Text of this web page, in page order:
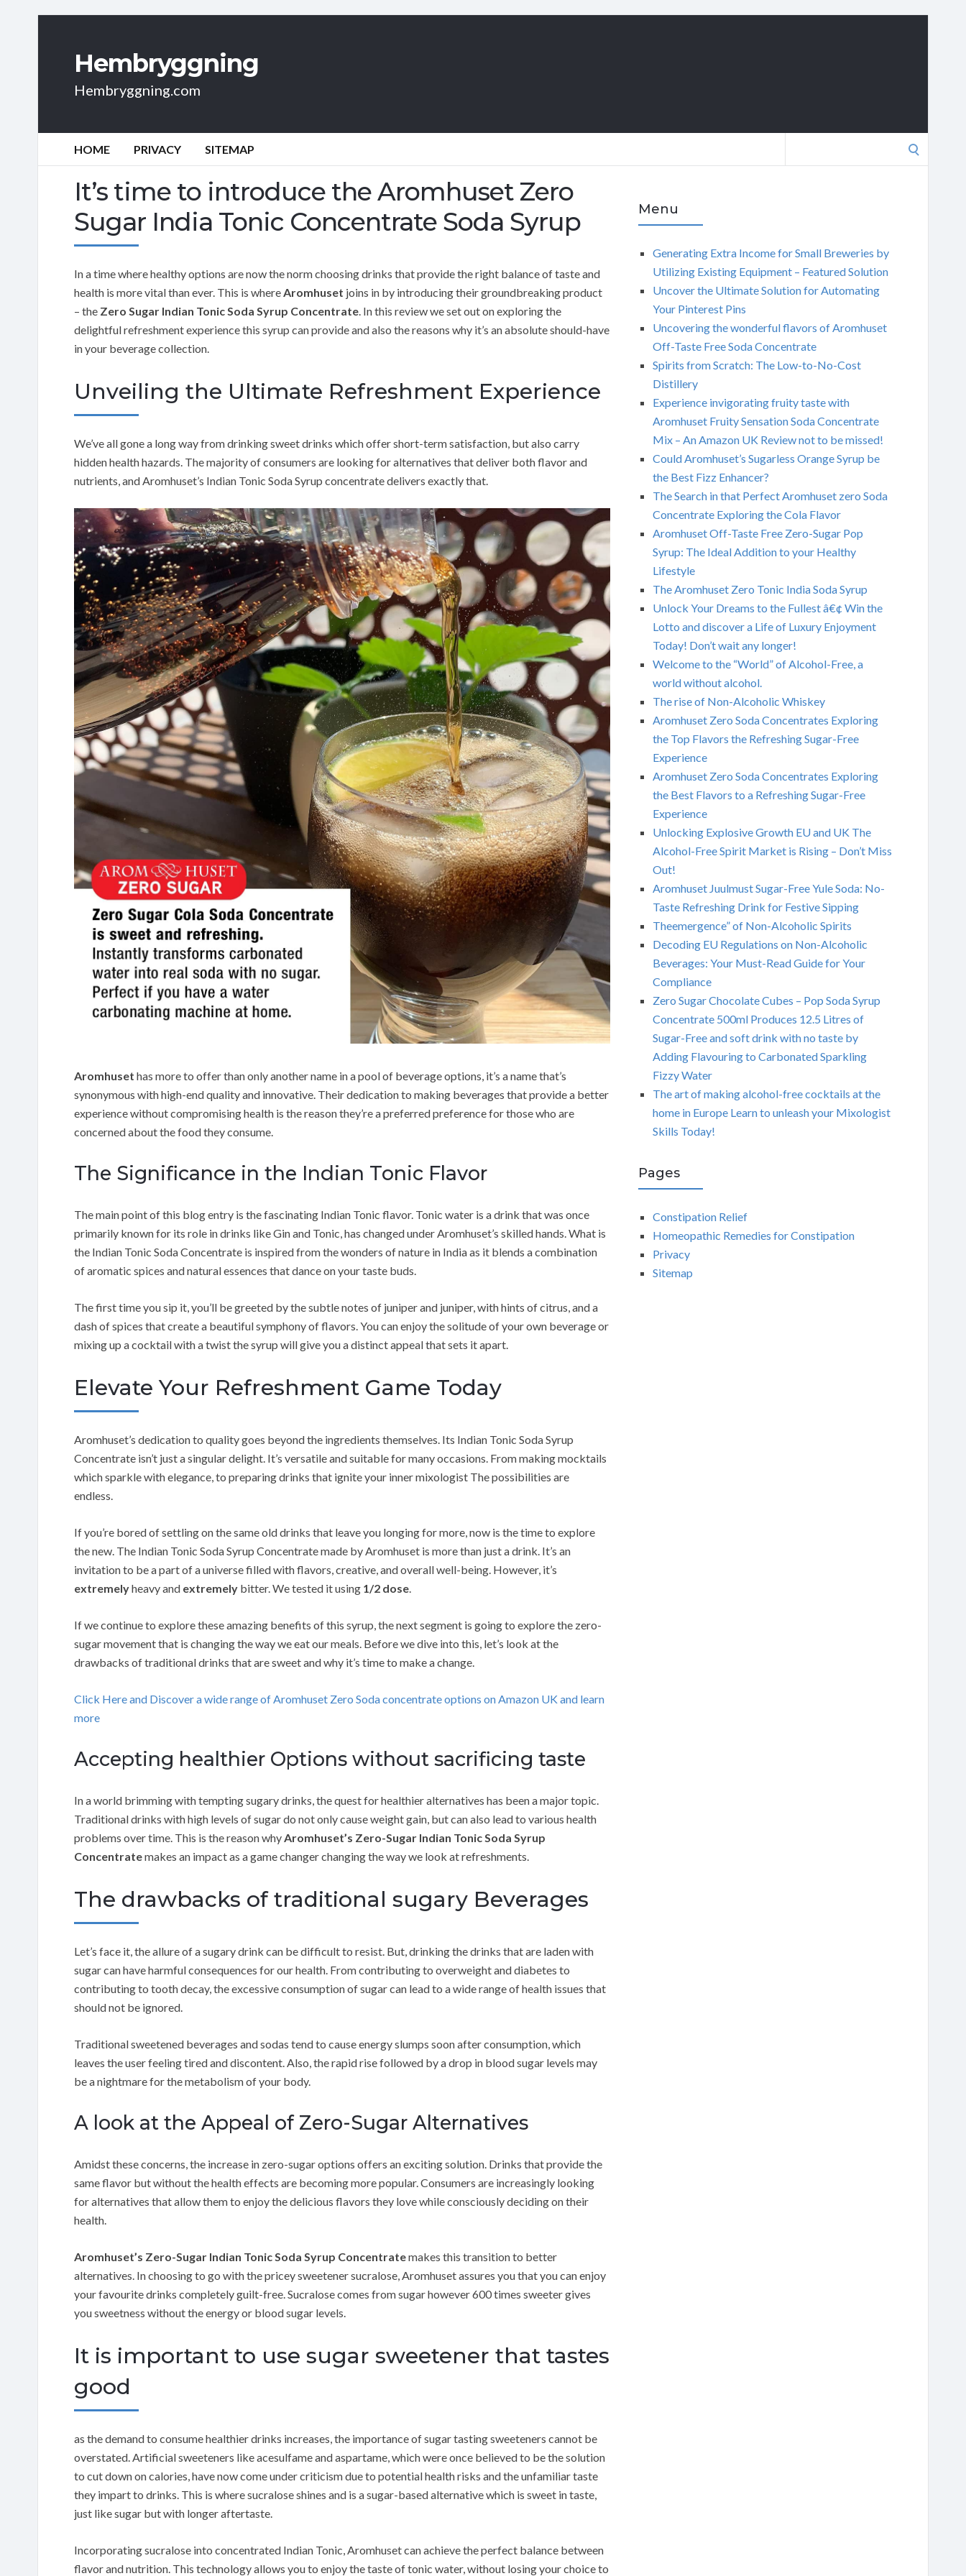
Hembryggning
Hembryggning.com
HOME PRIVACY SITEMAP
It’s time to introduce the Aromhuset Zero
Sugar India Tonic Concentrate Soda Syrup
In a time where healthy options are now the norm choosing drinks that provide the right balance of taste and
health is more vital than ever. This is whereAromhuset joins in by introducing their groundbreaking product
– the Zero Sugar Indian Tonic Soda Syrup Concentrate. In this review we set out on exploring the
delightful refreshment experience this syrup can provide and also the reasons why it’s an absolute should-have
in your beverage collection.
Unveiling the Ultimate Refreshment Experience
We’ve all gone a long way from drinking sweet drinks which offer short-term satisfaction, but also carry
hidden health hazards. The majority of consumers are looking for alternatives that deliver both flavor and
nutrients, and Aromhuset’s Indian Tonic Soda Syrup concentrate delivers exactly that.
Aromhuset has more to offer than only another name in a pool of beverage options, it’s a name that’s
synonymous with high-end quality and innovative. Their dedication to making beverages that provide a better
experience without compromising health is the reason they’re a preferred preference for those who are
concerned about the food they consume.
The Significance in the Indian Tonic Flavor
The main point of this blog entry is the fascinating Indian Tonic flavor. Tonic water is a drink that was once
primarily known for its role in drinks like Gin and Tonic, has changed under Aromhuset’s skilled hands. What is
the Indian Tonic Soda Concentrate is inspired from the wonders of nature in India as it blends a combination
of aromatic spices and natural essences that dance on your taste buds.
The first time you sip it, you’ll be greeted by the subtle notes of juniper and juniper, with hints of citrus, and a
dash of spices that create a beautiful symphony of flavors. You can enjoy the solitude of your own beverage or
mixing up a cocktail with a twist the syrup will give you a distinct appeal that sets it apart.
Elevate Your Refreshment Game Today
Aromhuset’s dedication to quality goes beyond the ingredients themselves. Its Indian Tonic Soda Syrup
Concentrate isn’t just a singular delight. It’s versatile and suitable for many occasions. From making mocktails
which sparkle with elegance, to preparing drinks that ignite your inner mixologist The possibilities are
endless.
If you’re bored of settling on the same old drinks that leave you longing for more, now is the time to explore
the new. The Indian Tonic Soda Syrup Concentrate made by Aromhuset is more than just a drink. It’s an
invitation to be a part of a universe filled with flavors, creative, and overall well-being. However, it’s
extremelyheavy and extremely bitter. We tested it using 1/2 dose.
If we continue to explore these amazing benefits of this syrup, the next segment is going to explore the zero-
sugar movement that is changing the way we eat our meals. Before we dive into this, let’s look at the
drawbacks of traditional drinks that are sweet and why it’s time to make a change.
Click Here and Discover a wide range of Aromhuset Zero Soda concentrate options on Amazon UK and learn
more
Accepting healthier Options without sacrificing taste
In a world brimming with tempting sugary drinks, the quest for healthier alternatives has been a major topic.
Traditional drinks with high levels of sugar do not only cause weight gain, but can also lead to various health
problems over time. This is the reason whyAromhuset’s Zero-Sugar Indian Tonic Soda Syrup
Concentratemakes an impact as a game changer changing the way we look at refreshments.
The drawbacks of traditional sugary Beverages
Let’s face it, the allure of a sugary drink can be difficult to resist. But, drinking the drinks that are laden with
sugar can have harmful consequences for our health. From contributing to overweight and diabetes to
contributing to tooth decay, the excessive consumption of sugar can lead to a wide range of health issues that
should not be ignored.
Traditional sweetened beverages and sodas tend to cause energy slumps soon after consumption, which
leaves the user feeling tired and discontent. Also, the rapid rise followed by a drop in blood sugar levels may
be a nightmare for the metabolism of your body.
A look at the Appeal of Zero-Sugar Alternatives
Amidst these concerns, the increase in zero-sugar options offers an exciting solution. Drinks that provide the
same flavor but without the health effects are becoming more popular. Consumers are increasingly looking
for alternatives that allow them to enjoy the delicious flavors they love while consciously deciding on their
health.
Aromhuset’s Zero-Sugar Indian Tonic Soda Syrup Concentratemakes this transition to better
alternatives. In choosing to go with the pricey sweetener sucralose, Aromhuset assures you that you can enjoy
your favourite drinks completely guilt-free. Sucralose comes from sugar however 600 times sweeter gives
you sweetness without the energy or blood sugar levels.
It is important to use sugar sweetener that tastes
good
as the demand to consume healthier drinks increases, the importance of sugar tasting sweeteners cannot be
overstated. Artificial sweeteners like acesulfame and aspartame, which were once believed to be the solution
to cut down on calories, have now come under criticism due to potential health risks and the unfamiliar taste
they impart to drinks. This is where sucralose shines and is a sugar-based alternative which is sweet in taste,
just like sugar but with longer aftertaste.
Incorporating sucralose into concentrated Indian Tonic, Aromhuset can achieve the perfect balance between
flavor and nutrition. This technology allows you to enjoy the taste of tonic water, without losing your choice to
Menu
Generating Extra Income for Small Breweries by
Utilizing Existing Equipment – Featured Solution
Uncover the Ultimate Solution for Automating
Your Pinterest Pins
Uncovering the wonderful flavors of Aromhuset
Off-Taste Free Soda Concentrate
Spirits from Scratch: The Low-to-No-Cost
Distillery
Experience invigorating fruity taste with
Aromhuset Fruity Sensation Soda Concentrate
Mix – An Amazon UK Review not to be missed!
Could Aromhuset’s Sugarless Orange Syrup be
the Best Fizz Enhancer?
The Search in that Perfect Aromhuset zero Soda
Concentrate Exploring the Cola Flavor
Aromhuset Off-Taste Free Zero-Sugar Pop
Syrup: The Ideal Addition to your Healthy
Lifestyle
The Aromhuset Zero Tonic India Soda Syrup
Unlock Your Dreams to the Fullest â€¢ Win the
Lotto and discover a Life of Luxury Enjoyment
Today! Don’t wait any longer!
Welcome to the “World” of Alcohol-Free, a
world without alcohol.
The rise of Non-Alcoholic Whiskey
Aromhuset Zero Soda Concentrates Exploring
the Top Flavors the Refreshing Sugar-Free
Experience
Aromhuset Zero Soda Concentrates Exploring
the Best Flavors to a Refreshing Sugar-Free
Experience
Unlocking Explosive Growth EU and UK The
Alcohol-Free Spirit Market is Rising – Don’t Miss
Out!
Aromhuset Juulmust Sugar-Free Yule Soda: No-
Taste Refreshing Drink for Festive Sipping
Theemergence” of Non-Alcoholic Spirits
Decoding EU Regulations on Non-Alcoholic
Beverages: Your Must-Read Guide for Your
Compliance
Zero Sugar Chocolate Cubes – Pop Soda Syrup
Concentrate 500ml Produces 12.5 Litres of
Sugar-Free and soft drink with no taste by
Adding Flavouring to Carbonated Sparkling
Fizzy Water
The art of making alcohol-free cocktails at the
home in Europe Learn to unleash your Mixologist
Skills Today!
Pages
Constipation Relief
Homeopathic Remedies for Constipation
Privacy
Sitemap